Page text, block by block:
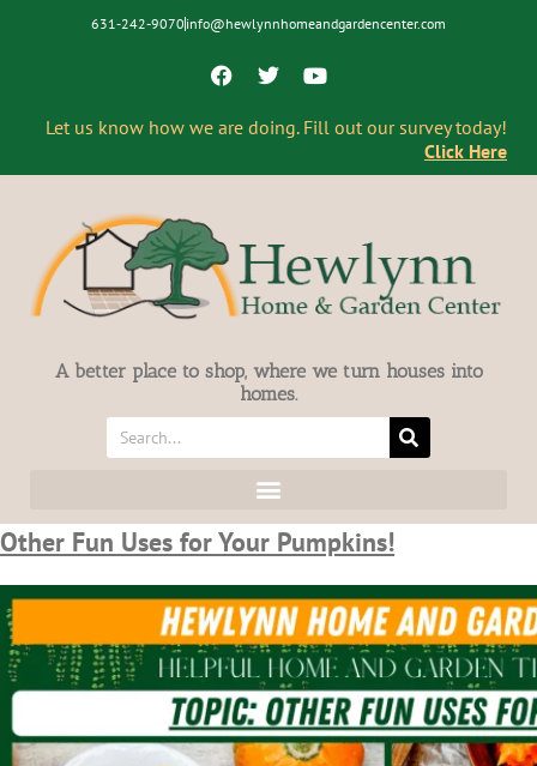
631-242-9070 info@hewlynnhomeandgardencenter.com
Let us know how we are doing. Fill out our survey today!
Click Here
A better place to shop, where we turn houses into
homes.
Other Fun Uses for Your Pumpkins!